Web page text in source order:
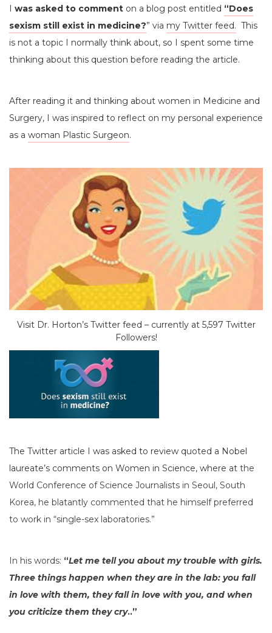
I was asked to comment on a blog post entitled “Does
sexism still exist in medicine?” via my Twitter feed. This
is not a topic I normally think about, so I spent some time
thinking about this question before reading the article.
After reading it and thinking about women in Medicine and
Surgery, I was inspired to reflect on my personal experience
as a woman Plastic Surgeon.
Visit Dr. Horton’s Twitter feed – currently at 5,597 Twitter
Followers!
The Twitter article I was asked to review quoted a Nobel
laureate’s comments on Women in Science, where at the
World Conference of Science Journalists in Seoul, South
Korea, he blatantly commented that he himself preferred
to work in “single-sex laboratories.”
In his words: “Let me tell you about my trouble with girls.
Three things happen when they are in the lab: you fall
in love with them, they fall in love with you, and when
you criticize them they cry..”